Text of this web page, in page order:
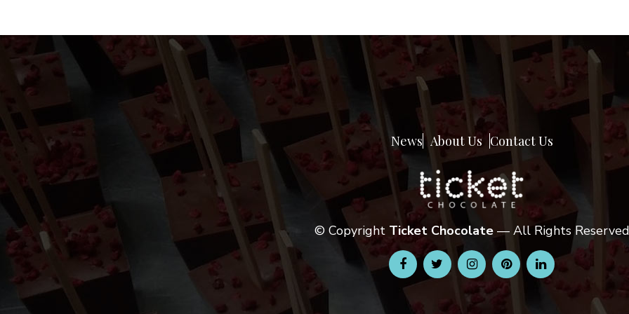
News About Us Contact Us
© Copyright Ticket Chocolate— All Rights Reserved